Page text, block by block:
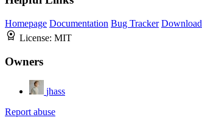
Homepage Documentation Bug Tracker Download
License: MIT
Owners
jhass
Report abuse